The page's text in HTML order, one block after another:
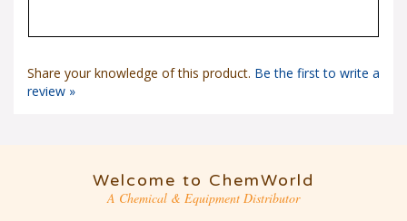
Share your knowledge of this product. Be the first to write a
review »
Welcome to ChemWorld
A Chemical & Equipment Distributor